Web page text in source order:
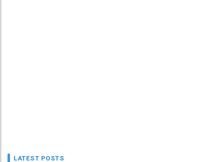
LATEST POSTS